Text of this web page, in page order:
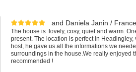
and Daniela Janin / France
The house is lovely, cosy, quiet and warm.
present. The location is perfect in
host, he gave us all the informations we
surroundings in the house.We really enjoyed
recommended !